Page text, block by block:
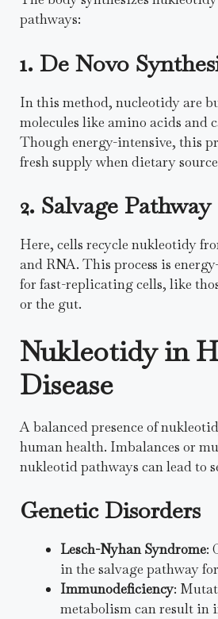
pathways:
1. De Novo
In this method, nucleotidy are
molecules like amino acids and
Though energy-intensive, this
fresh supply when dietary
2. Salvage Pathway
Here, cells recycle nukleotidy
and RNA. This process is
for fast-replicating cells, like
or the gut.
Nukleotidy in
Disease
A balanced presence of
human health. Imbalances or
nukleotid pathways can lead to
Genetic Disorders
Lesch-Nyhan Syndrome:
in the salvage pathway
Immunodeficiency:
metabolism can result in